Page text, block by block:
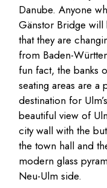
Danube. Anyone
Gänstor Bridge
that they are
from Baden-
fun fact, the banks
seating areas are
destination for
beautiful view of
city wall with the
the town hall and
modern glass
Neu-Ulm side.